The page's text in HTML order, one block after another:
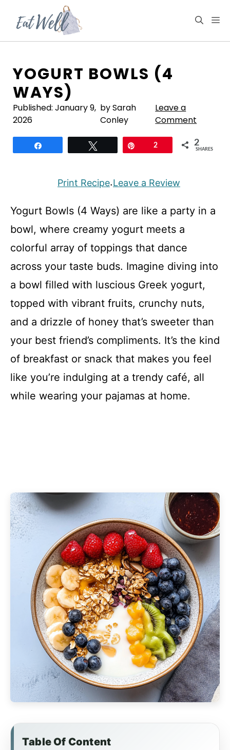
content
YOGURT BOWLS (4
WAYS)
Published: January 9,
2026
by Sarah
Conley
Leave a
Comment
2 2
SHARES
Print Recipe·Leave a Review
Yogurt Bowls (4 Ways) are like a party in a
bowl, where creamy yogurt meets a
colorful array of toppings that dance
across your taste buds. Imagine diving into
a bowl filled with luscious Greek yogurt,
topped with vibrant fruits, crunchy nuts,
and a drizzle of honey that’s sweeter than
your best friend’s compliments. It’s the kind
of breakfast or snack that makes you feel
like you’re indulging at a trendy café, all
while wearing your pajamas at home.
Table Of Content